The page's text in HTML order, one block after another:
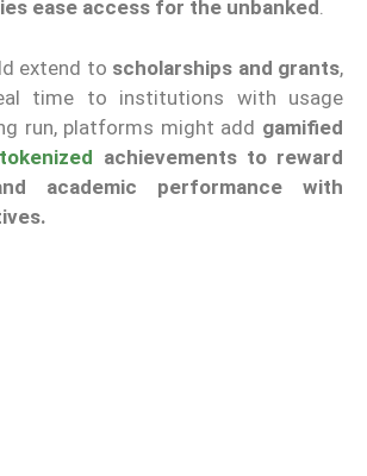
ease access for the unbanked.
extend to scholarships and grants,
time to institutions with usage
run, platforms might add gamified
tokenized achievements to reward
academic performance with